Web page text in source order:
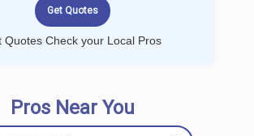
Quotes Check your Local Pros
Pros Near You